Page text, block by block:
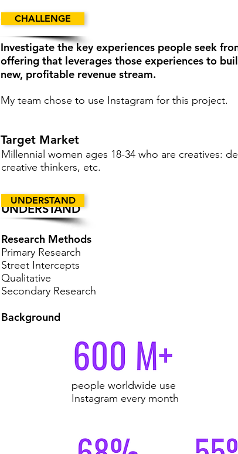
CHALLENGE
Investigate the key experiences people seek
offering that leverages those experiences to
new, profitable revenue stream.
My team chose to use Instagram for this project.
Target Market
CHALLENGE
Millennial women ages 18-34 who are creatives:
creative thinkers, etc.
UNDERSTAND
Research Methods
Primary Research
Street Intercepts
Qualitative
Secondary Research
Background
people worldwide use
Instagram every month
UNDERSTAND